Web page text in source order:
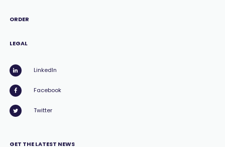
ORDER
LEGAL
LinkedIn
Facebook
Twitter
GET THE LATEST NEWS